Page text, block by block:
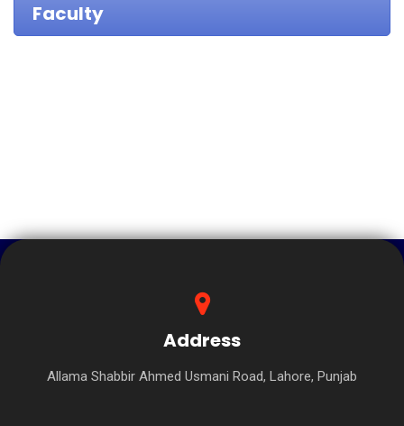
Faculty
Address
Allama Shabbir Ahmed Usmani Road, Lahore, Punjab